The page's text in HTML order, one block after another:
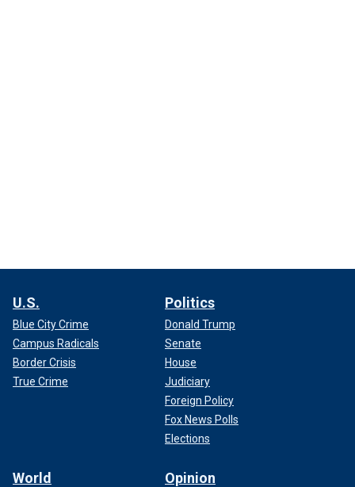
U.S.
Blue City Crime
Campus Radicals
Border Crisis
True Crime
Politics
Donald Trump
Senate
House
Judiciary
Foreign Policy
Fox News Polls
Elections
World Opinion